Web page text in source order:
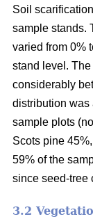
Soil
sample stands.
varied from 0%
stand level.
considerably
distribution was
sample plots
Scots pine
59% of the
since seed-tree
3.2